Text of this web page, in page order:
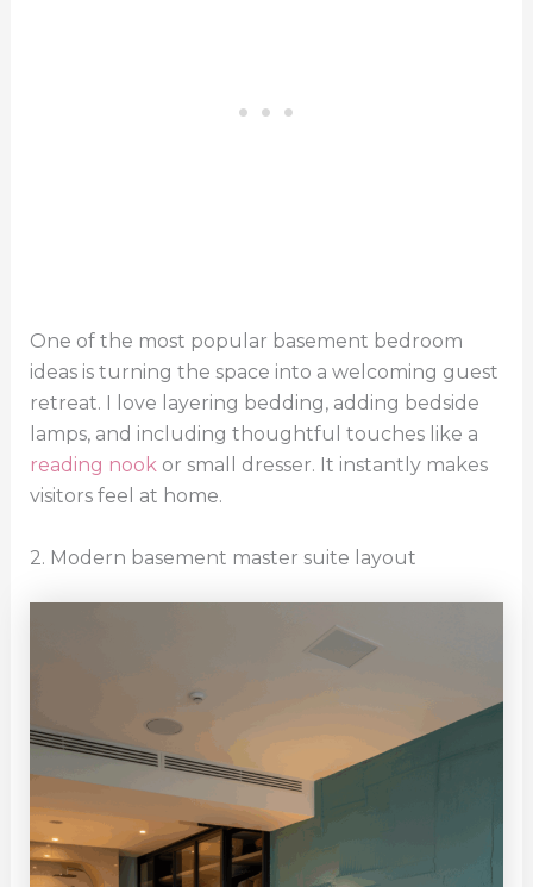
One of the most popular basement bedroom
ideas is turning the space into a welcoming guest
retreat. I love layering bedding, adding bedside
lamps, and including thoughtful touches like a
reading nookor small dresser. It instantly makes
visitors feel at home.
2. Modern basement master suite layout